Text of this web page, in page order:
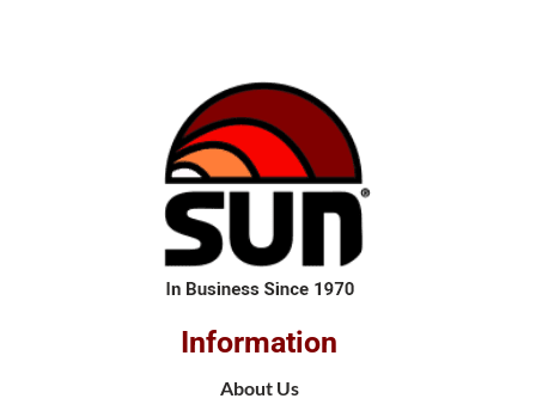
Information
About Us